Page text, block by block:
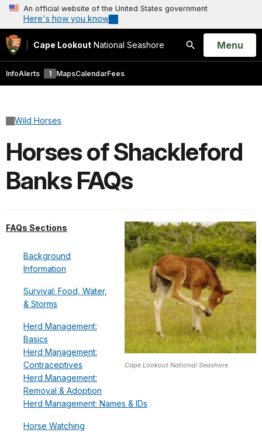
An official website of the United States government
Here's how you know
Cape Lookout National Seashore
Search
Open
Menu
InfoAlerts 1 MapsCalendarFees
Wild Horses
Horses of Shackleford
Banks FAQs
Cape Lookout National Seashore
FAQs Sections
Background
Information
Survival: Food, Water,
& Storms
Herd Management:
Basics
Herd Management:
Contraceptives
Herd Management:
Removal & Adoption
Herd Management: Names & IDs
Horse Watching